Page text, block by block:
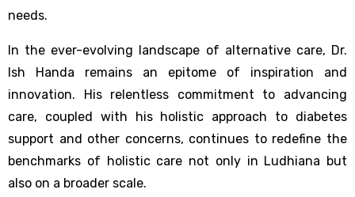
needs.
In the ever-evolving landscape of alternative care, Dr.
Ish Handa remains an epitome of inspiration and
innovation. His relentless commitment to advancing
care, coupled with his holistic approach to diabetes
support and other concerns, continues to redefine the
benchmarks of holistic care not only in Ludhiana but
also on a broader scale.